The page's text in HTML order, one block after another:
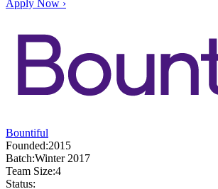
Apply Now ›
Bountiful
Founded:2015
Batch:Winter 2017
Team Size:4
Status: